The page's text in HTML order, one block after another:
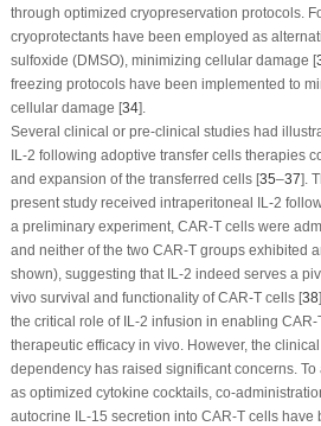
through optimized cryopreservation protocols.
cryoprotectants have been employed as
sulfoxide (DMSO), minimizing cellular damage [
freezing protocols have been implemented to
cellular damage [34].
Several clinical or pre-clinical studies had
IL-2 following adoptive transfer cells therapies
and expansion of the transferred cells [35–37].
present study received intraperitoneal IL-2
a preliminary experiment, CAR-T cells were
and neither of the two CAR-T groups exhibited
shown), suggesting that IL-2 indeed serves a
vivo survival and functionality of CAR-T cells [38
the critical role of IL-2 infusion in enabling
therapeutic efficacy in vivo. However, the
dependency has raised significant concerns.
as optimized cytokine cocktails, co-
autocrine IL-15 secretion into CAR-T cells have